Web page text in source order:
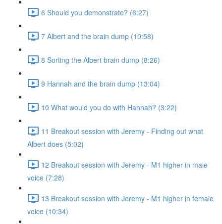
6 Should you demonstrate? (6:27)
7 Albert and the brain dump (10:58)
8 Sorting the Albert brain dump (8:26)
9 Hannah and the brain dump (13:04)
10 What would you do with Hannah? (3:22)
11 Breakout session with Jeremy - Finding out what
Albert does (5:02)
12 Breakout session with Jeremy - M1 higher in male
voice (7:28)
13 Breakout session with Jeremy - M1 higher in female
voice (10:34)